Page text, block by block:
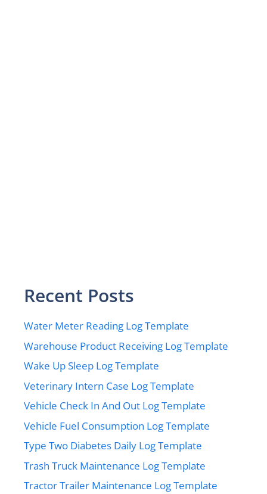
Recent Posts
Water Meter Reading Log Template
Warehouse Product Receiving Log Template
Wake Up Sleep Log Template
Veterinary Intern Case Log Template
Vehicle Check In And Out Log Template
Vehicle Fuel Consumption Log Template
Type Two Diabetes Daily Log Template
Trash Truck Maintenance Log Template
Tractor Trailer Maintenance Log Template